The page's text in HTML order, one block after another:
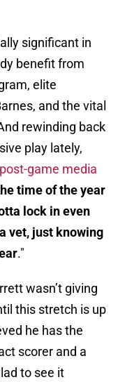
significant in
benefit from
elite
and the vital
rewinding back
play lately,
game media
time of the year
lock in even
vet, just knowing
."
wasn’t giving
this stretch is up
he has the
scorer and a
to see it